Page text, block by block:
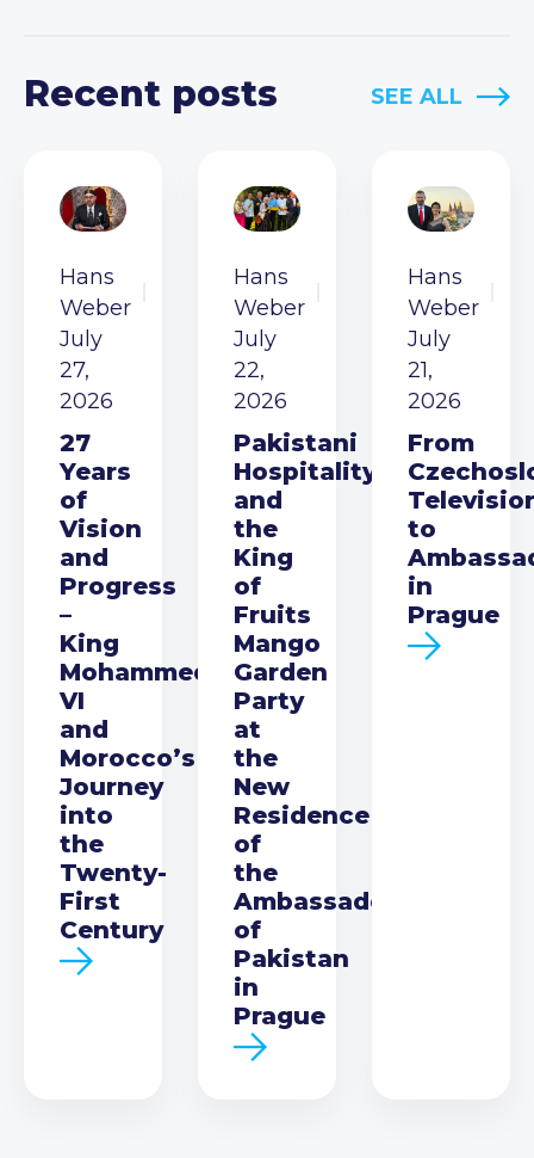
Recent posts SEE ALL
Hans
Weber
July
27,
2026
27
Years
of
Vision
and
Progress
–
King
Mohammed
VI
and
Morocco’s
Journey
into
the
Twenty-
First
Century
Hans
Weber
July
22,
2026
Pakistani
Hospitality
and
the
King
of
Fruits
Mango
Garden
Party
at
the
New
Residence
of
the
Ambassador
of
Pakistan
in
Prague
Hans
Weber
July
21,
2026
From
to
in
Prague